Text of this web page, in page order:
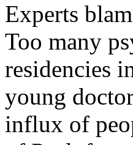
Experts
Too many
residencies
young
influx of